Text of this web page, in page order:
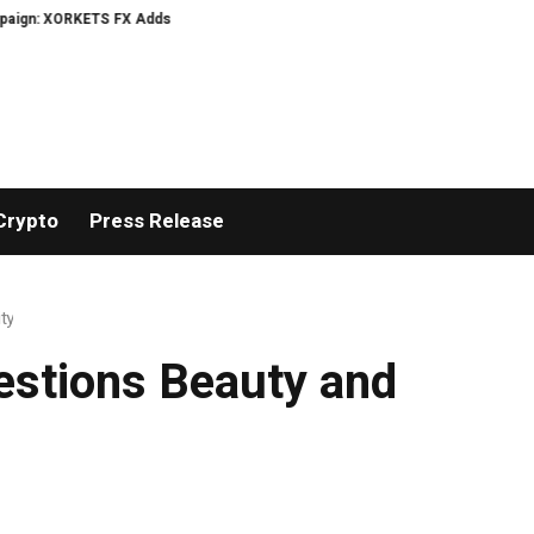
FX Adds an Extra US$20 Million Bonus Pool with a 200% Deposit
Press Release
Beauty and